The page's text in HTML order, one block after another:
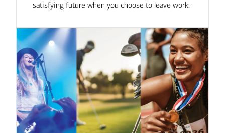
satisfying future when you choose to leave work.